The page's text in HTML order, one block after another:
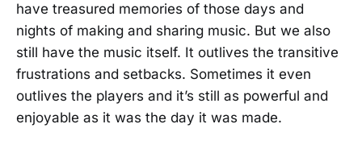
have treasured memories of those days and
nights of making and sharing music. But we also
still have the music itself. It outlives the transitive
frustrations and setbacks. Sometimes it even
outlives the players and it’s still as powerful and
enjoyable as it was the day it was made.